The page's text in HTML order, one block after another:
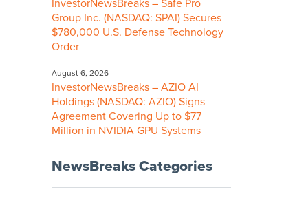
InvestorNewsBreaks – Safe Pro
Group Inc. (NASDAQ: SPAI) Secures
$780,000 U.S. Defense Technology
Order
August 6, 2026
InvestorNewsBreaks – AZIO AI
Holdings (NASDAQ: AZIO) Signs
Agreement Covering Up to $77
Million in NVIDIA GPU Systems
NewsBreaks Categories